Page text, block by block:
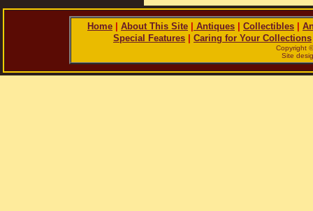
Home About This Site Antiques Collectibles
Special Features
Caring for Your Collections
Copyright
Site